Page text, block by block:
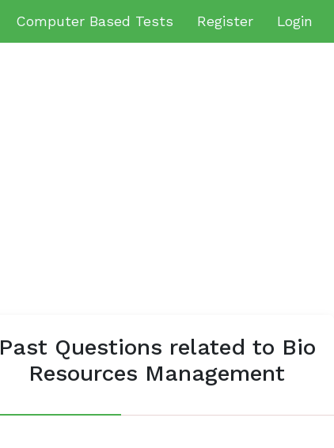
Computer Based Tests Register Login
Past Questions related to Bio
Resources Management